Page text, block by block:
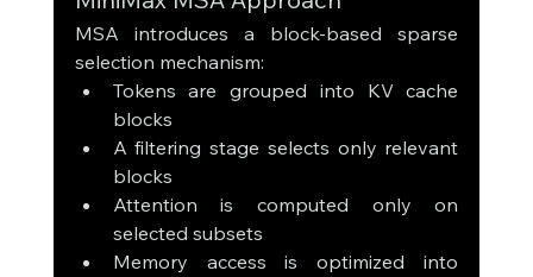
MSA introduces a block-based sparse
selection mechanism:
Tokens are grouped into KV cache
blocks
A filtering stage selects only relevant
blocks
Attention is computed only on
selected subsets
Memory access is optimized into